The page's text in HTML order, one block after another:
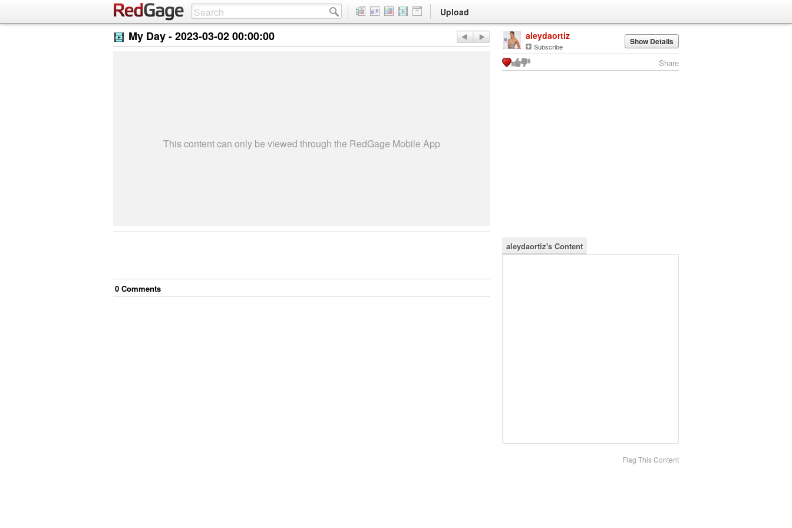
Upload
My Day -2023-03-02 00:00:00
This content can only be viewed through the RedGage Mobile App
0 Comments
aleydaortiz
Subscribe Show Details
Share
aleydaortiz's Content
Flag This Content